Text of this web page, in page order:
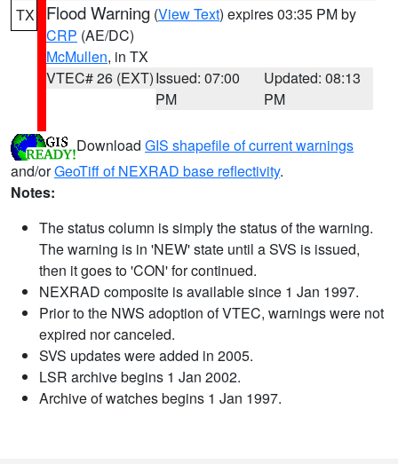
TX Flood Warning (View Text) expires 03:35 PM by
CRP (AE/DC)
McMullen, in TX
VTEC# 26 (EXT)Issued: 07:00
PM
Updated: 08:13
PM
Download GIS shapefile of current warnings
and/orGeoTiff of NEXRAD base reflectivity.
Notes:
The status column is simply the status of the warning.
The warning is in 'NEW' state until a SVS is issued,
then it goes to 'CON' for continued.
NEXRAD composite is available since 1 Jan 1997.
Prior to the NWS adoption of VTEC, warnings were not
expired nor canceled.
SVS updates were added in 2005.
LSR archive begins 1 Jan 2002.
Archive of watches begins 1 Jan 1997.